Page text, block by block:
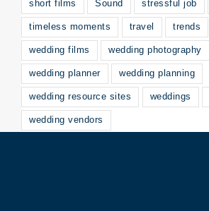
short films Sound stressful job
timeless moments travel trends
wedding films wedding photography
wedding planner wedding planning
wedding resource sites weddings
wedding vendors